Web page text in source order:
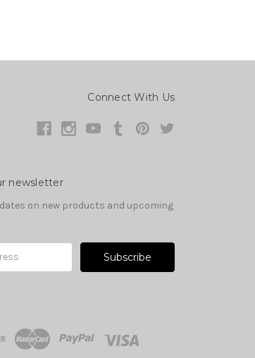
Connect With Us
newsletter
on new products and upcoming